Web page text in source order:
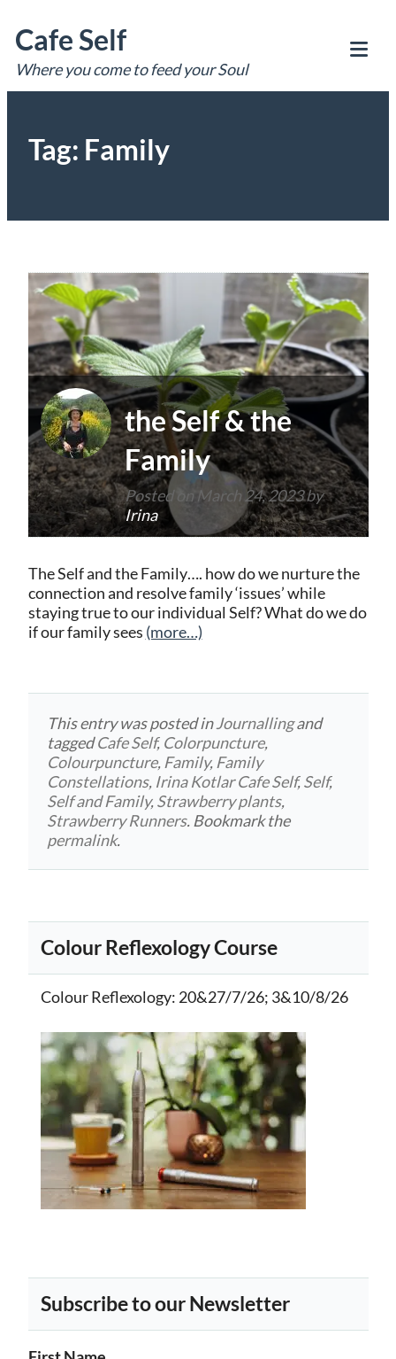
to
content
Cafe Self
Where you come to feed your Soul
Tag: Family
the Self & the
Family
Posted on March 24, 2023by
Irina
The Self and the Family…. how do we nurture the
connection and resolve family ‘issues’ while
staying true to our individual Self? What do we do
if our family sees (more…)
This entry was posted inJournallingand
taggedCafe Self, Colorpuncture,
Colourpuncture, Family, Family
Constellations, Irina Kotlar Cafe Self,Self,
Self and Family,Strawberry plants,
Strawberry Runners. Bookmark the
permalink.
Colour Reflexology Course
Colour Reflexology: 20&27/7/26; 3&10/8/26
Subscribe to our Newsletter